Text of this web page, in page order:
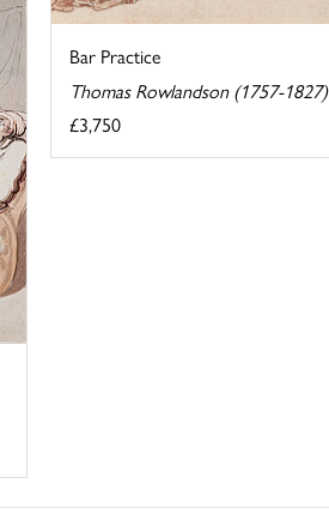
Bar Practice
Thomas Rowlandson (1757-1827)
£3,750